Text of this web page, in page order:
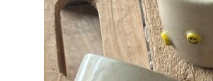
My account